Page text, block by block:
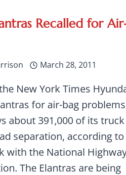
Recalled for
March 28, 2011
New York Times
for air-bag
about 391,000 of its truck
separation, according to
with the National
The Elantras are being